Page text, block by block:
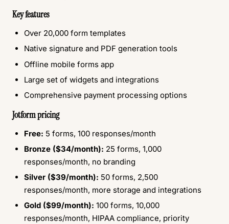
Key features
Over 20,000 form templates
Native signature and PDF generation tools
Offline mobile forms app
Large set of widgets and integrations
Comprehensive payment processing options
Jotform pricing
Free: 5 forms, 100 responses/month
Bronze ($34/month): 25 forms, 1,000
responses/month, no branding
Silver ($39/month): 50 forms, 2,500
responses/month, more storage and integrations
Gold ($99/month): 100 forms, 10,000
responses/month, HIPAA compliance, priority